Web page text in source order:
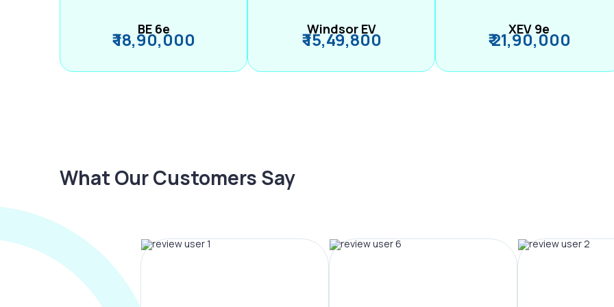
BE 6e
₹ 18,90,000 Windsor EV
₹ 15,49,800 XEV 9e
₹ 21,90,000
What Our Customers Say